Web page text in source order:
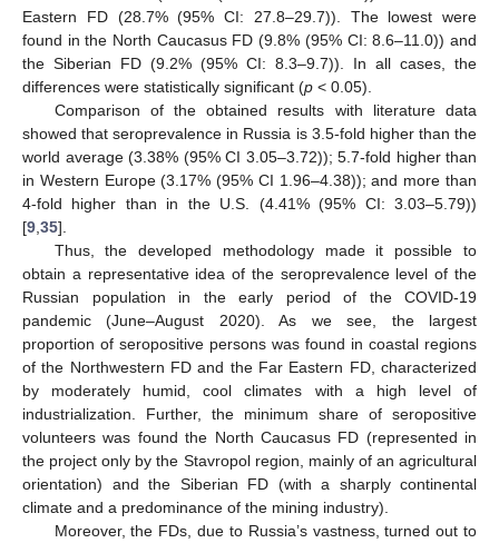
Eastern FD (28.7% (95% CI: 27.8–29.7)). The lowest were
found in the North Caucasus FD (9.8% (95% CI: 8.6–11.0)) and
the Siberian FD (9.2% (95% CI: 8.3–9.7)). In all cases, the
differences were statistically significant (p < 0.05).
Comparison of the obtained results with literature data
showed that seroprevalence in Russia is 3.5-fold higher than the
world average (3.38% (95% CI 3.05–3.72)); 5.7-fold higher than
in Western Europe (3.17% (95% CI 1.96–4.38)); and more than
4-fold higher than in the U.S. (4.41% (95% CI: 3.03–5.79))
[9 35].
Thus, the developed methodology made it possible to
obtain a representative idea of the seroprevalence level of the
Russian population in the early period of the COVID-19
pandemic (June–August 2020). As we see, the largest
proportion of seropositive persons was found in coastal regions
of the Northwestern FD and the Far Eastern FD, characterized
by moderately humid, cool climates with a high level of
industrialization. Further, the minimum share of seropositive
volunteers was found the North Caucasus FD (represented in
the project only by the Stavropol region, mainly of an agricultural
orientation) and the Siberian FD (with a sharply continental
climate and a predominance of the mining industry).
Moreover, the FDs, due to Russia’s vastness, turned out to